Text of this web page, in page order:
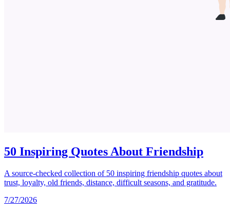
50 Inspiring Quotes About Friendship
A source-checked collection of 50 inspiring friendship quotes about
trust, loyalty, old friends, distance, difficult seasons, and gratitude.
7/27/2026